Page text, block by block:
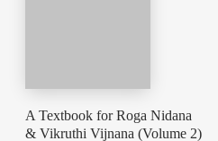
A Textbook for Roga Nidana
& Vikruthi Vijnana (Volume 2)